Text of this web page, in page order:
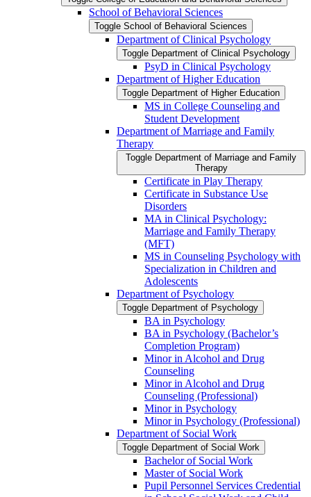
School of Behavioral Sciences
Toggle School of Behavioral Sciences
Department of Clinical Psychology
Toggle Department of Clinical Psychology
PsyD in Clinical Psychology
Department of Higher Education
Toggle Department of Higher Education
MS in College Counseling and
Student Development
Department of Marriage and Family
Therapy
Toggle Department of Marriage and Family
Therapy
Certificate in Play Therapy
Certificate in Substance Use
Disorders
MA in Clinical Psychology:
Marriage and Family Therapy
(MFT)
MS in Counseling Psychology with
Specialization in Children and
Adolescents
Department of Psychology
Toggle Department of Psychology
BA in Psychology
BA in Psychology (Bachelor’s
Completion Program)
Minor in Alcohol and Drug
Counseling
Minor in Alcohol and Drug
Counseling (Professional)
Minor in Psychology
Minor in Psychology (Professional)
Department of Social Work
Toggle Department of Social Work
Bachelor of Social Work
Master of Social Work
Pupil Personnel Services Credential